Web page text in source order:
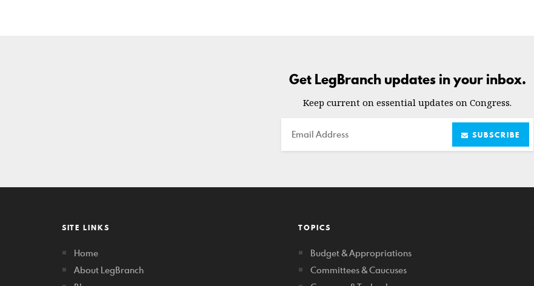
Get LegBranch updates in your inbox.
Keep current on essential updates on Congress.
Email SUBSCRIBE
SITE LINKS
Home
About LegBranch
TOPICS
Budget & Appropriations
Committees & Caucuses